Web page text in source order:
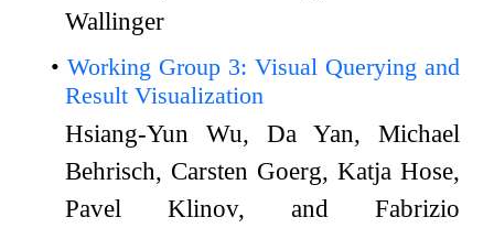
Wallinger
Working Group 3: Visual Querying and
Result Visualization
Hsiang-Yun Wu, Da Yan, Michael
Behrisch, Carsten Goerg, Katja Hose,
Pavel Klinov, and Fabrizio